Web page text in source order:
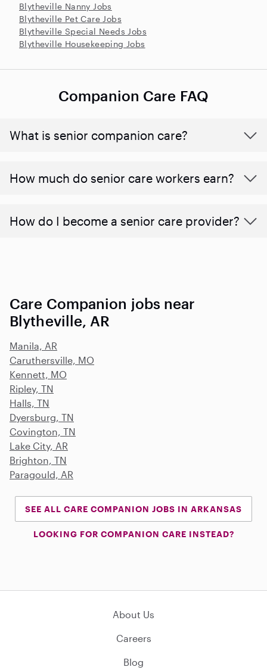
Blytheville Nanny Jobs
Blytheville Pet Care Jobs
Blytheville Special Needs Jobs
Blytheville Housekeeping Jobs
Companion Care FAQ
What is senior companion care?
​​How much do senior care workers earn?
How do I become a senior care provider?
Care Companion jobs near
Blytheville, AR
Manila, AR
Caruthersville, MO
Kennett, MO
Ripley, TN
Halls, TN
Dyersburg, TN
Covington, TN
Lake City, AR
Brighton, TN
Paragould, AR
SEE ALL CARE COMPANION JOBS IN ARKANSAS
LOOKING FOR COMPANION CARE INSTEAD?
About Us
Careers
Blog